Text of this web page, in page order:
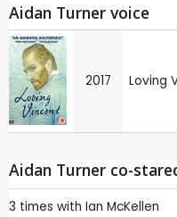
Aidan Turner voice
2017 Loving
Aidan Turner co-
3 times with Ian McKellen